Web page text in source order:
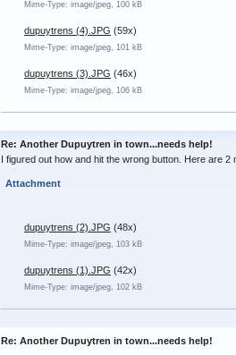
Mime-Type: image/jpeg, 100 kB
dupuytrens (4).JPG (59x)
Mime-Type: image/jpeg, 101 kB
dupuytrens (3).JPG (46x)
Mime-Type: image/jpeg, 106 kB
Re: Another Dupuytren in town...needs help!
I figured out how and hit the wrong button. Here are 2
Attachment
dupuytrens (2).JPG (48x)
Mime-Type: image/jpeg, 103 kB
dupuytrens (1).JPG (42x)
Mime-Type: image/jpeg, 102 kB
Re: Another Dupuytren in town...needs help!